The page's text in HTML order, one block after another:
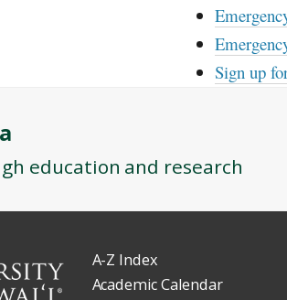
Sign up
education and research
A-Z Index
Academic Calendar